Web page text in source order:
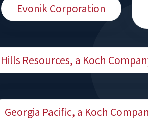
Evonik Corporation
Resources, a Koch
Georgia Pacific, a Koch